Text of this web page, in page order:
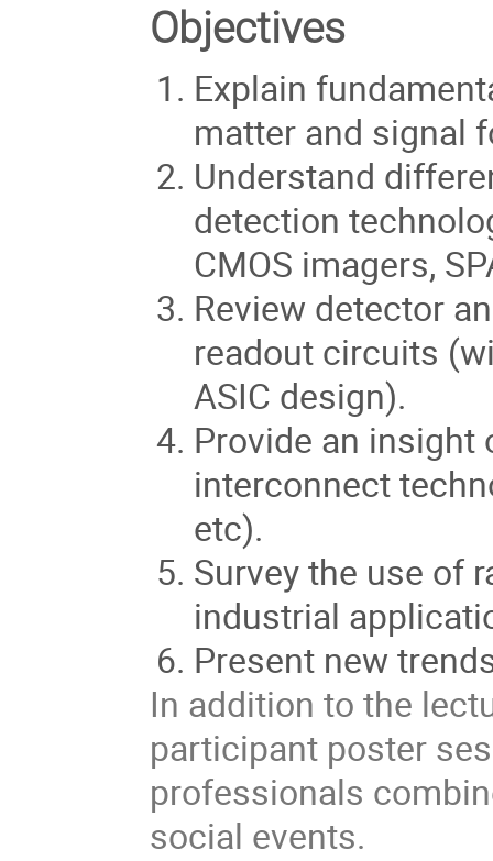
Objectives
Explain
matter and signal
Understand
detection
CMOS imagers,
Review detector
readout circuits
ASIC design).
Provide an insight
interconnect
etc).
Survey the use of
industrial
Present new
In addition to the
participant poster
professionals
social events.